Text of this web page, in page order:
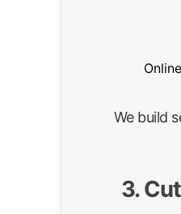
We build
3.